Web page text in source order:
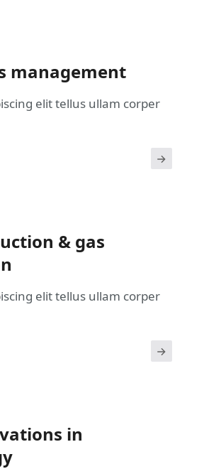
management
elit tellus ullam corper
& gas
elit tellus ullam corper
in